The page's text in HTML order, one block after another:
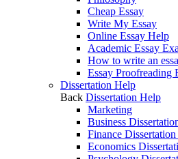
Cheap Essay
Write My Essay
Online Essay Help
Academic Essay
How to write an
Essay Proofreading
Dissertation Help
Back Dissertation Help
Marketing
Business
Finance
Economics